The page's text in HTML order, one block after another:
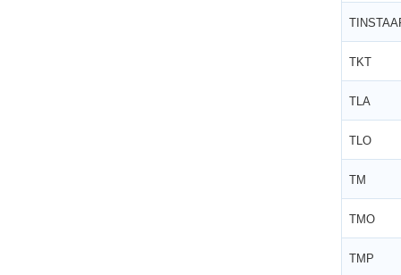
TKT
TLA
TLO
TM
TMO
TMP